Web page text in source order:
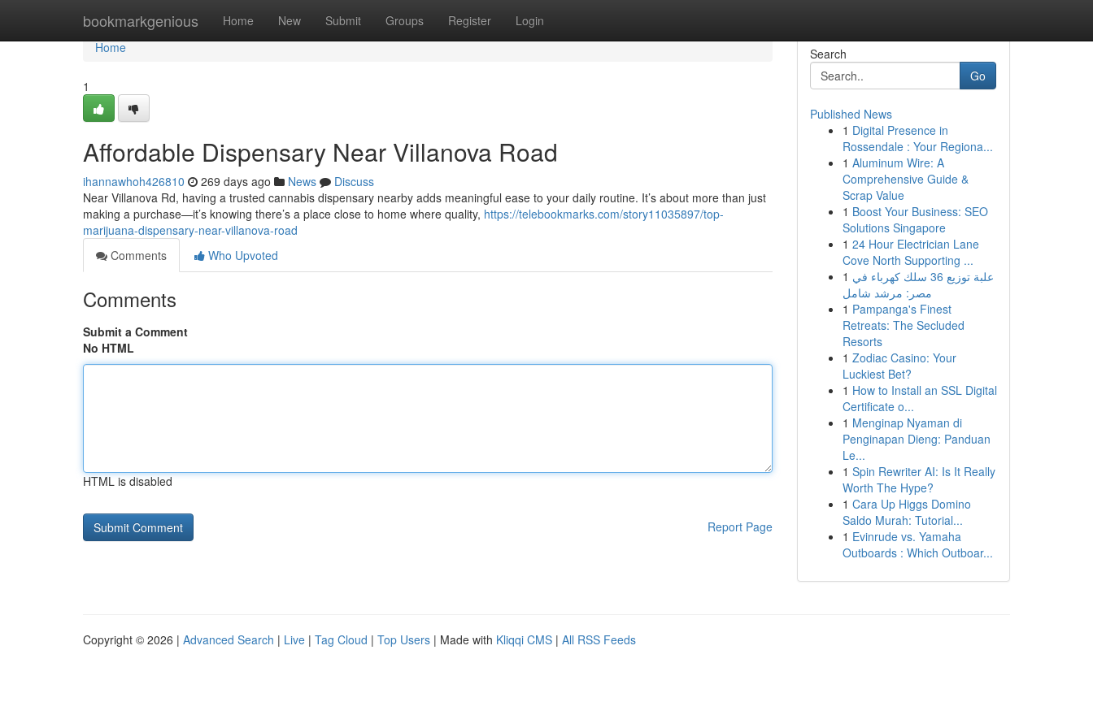
bookmarkgenious Home New Submit Groups Register Login
Home
Home
1
Affordable Dispensary Near Villanova Road
ihannawhoh426810 269 days ago News
Discuss
Near Villanova Rd, having a trusted cannabis dispensary nearby adds meaningful ease to your daily routine. It’s about more than just
making a purchase—it’s knowing there’s a place close to home where quality, https://telebookmarks.com/story11035897/top-
marijuana-dispensary-near-villanova-road
Comments
Who Upvoted
Comments
Submit a Comment
No HTML
HTML is disabled
Report Page
Search
Go
Published News
1 Digital Presence in
Rossendale : Your Regiona...
1 Aluminum Wire: A
Comprehensive Guide &
Scrap Value
1 Boost Your Business: SEO
Solutions Singapore
1 24 Hour Electrician Lane
Cove North Supporting ...
1 علبة توزيع 36 سلك كهرباء في
مصر: مرشد شامل
1 Pampanga's Finest
Retreats: The Secluded
Resorts
1 Zodiac Casino: Your
Luckiest Bet?
1 How to Install an SSL Digital
Certificate o...
1 Menginap Nyaman di
Penginapan Dieng: Panduan
Le...
1 Spin Rewriter AI: Is It Really
Worth The Hype?
1 Cara Up Higgs Domino
Saldo Murah: Tutorial...
1 Evinrude vs. Yamaha
Outboards : Which Outboar...
Copyright © 2026 | Advanced Search | Live | Tag Cloud | Top Users | Made with Kliqqi CMS | All RSS Feeds